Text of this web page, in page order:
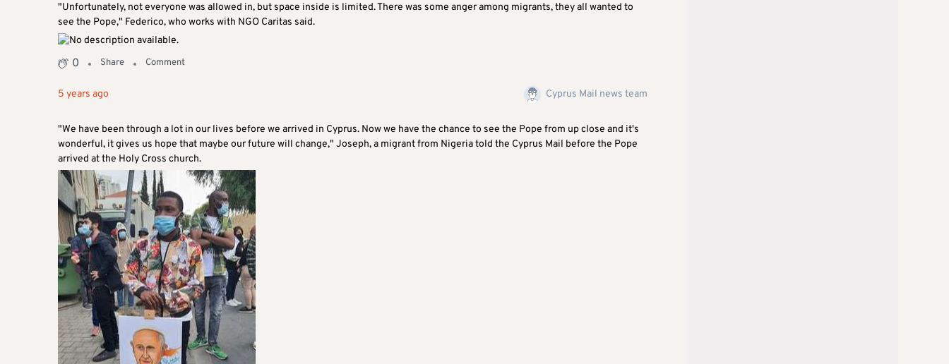
"Unfortunately, not everyone was allowed in, but space inside is limited. There was some anger among migrants, they all wanted to
see the Pope," Federico, who works with NGO Caritas said.
0 Share Comment
5 years ago Cyprus Mail news team
"We have been through a lot in our lives before we arrived in Cyprus. Now we have the chance to see the Pope from up close and it's
wonderful, it gives us hope that maybe our future will change," Joseph, a migrant from Nigeria told the Cyprus Mail before the Pope
arrived at the Holy Cross church.